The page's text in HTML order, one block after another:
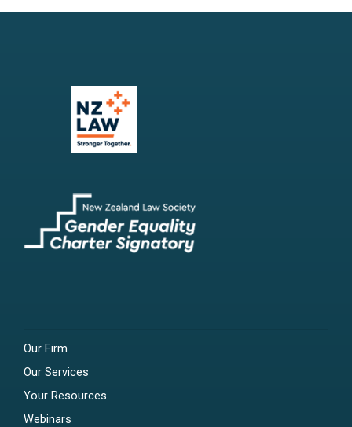
Our Firm
Our Services
Your Resources
Webinars